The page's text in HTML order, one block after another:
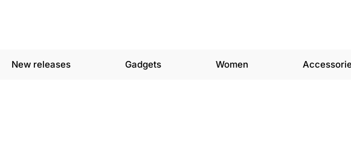
New releases Gadgets Women